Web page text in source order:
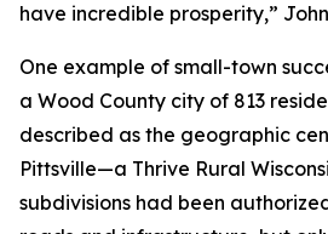
have incredible prosperity,”
One example of small-town
a Wood County city of 813
described as the geographic
Pittsville—a Thrive Rural
subdivisions had been